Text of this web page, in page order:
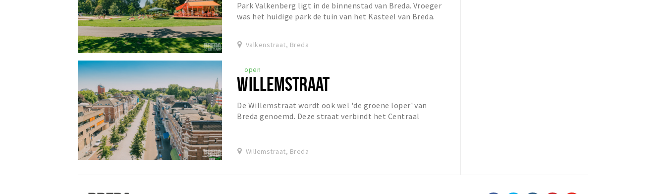
Park Valkenberg ligt in de binnenstad van Breda. Vroeger
was het huidige park de tuin van het Kasteel van Breda.
Valkenstraat, Breda
open
WILLEMSTRAAT
De Willemstraat wordt ook wel 'de groene loper' van
Breda genoemd. Deze straat verbindt het Centraal
Willemstraat, Breda